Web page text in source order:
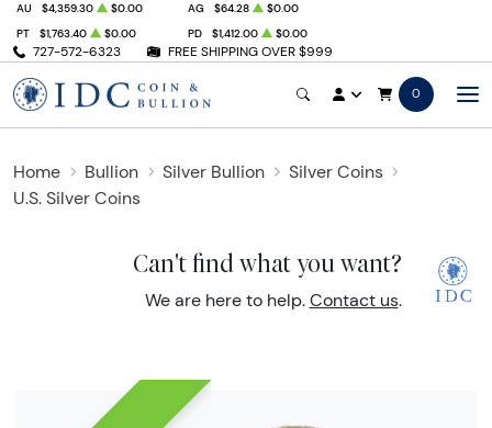
727-572-6323 FREE SHIPPING OVER $999
AU $4,359.30 $0.00 AG $64.28
$0.00
PT
$1,763.40 $0.00 PD $1,412.00 $0.00
0
Home Bullion Silver Bullion
Silver Coins
U.S. Silver Coins
Can't find what you want?
We are here to help. Contact us.